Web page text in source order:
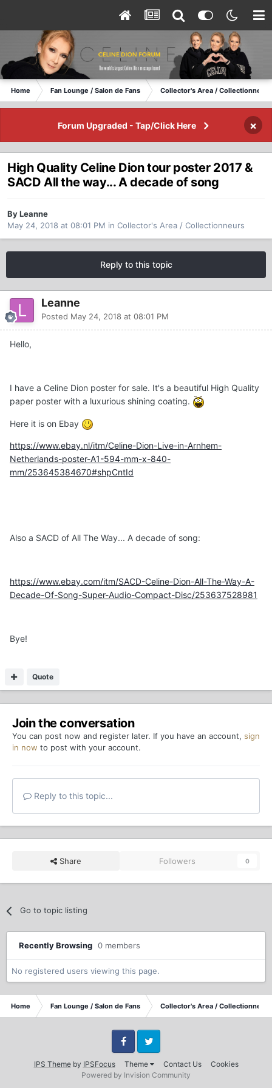
Home Fan Lounge / Salon de Fans Collector's Area / Collectionneurs
Forum Upgraded - Tap/Click Here ×
High Quality Celine Dion tour poster 2017 &
SACD All the way... A decade of song
By Leanne
May 24, 2018 at 08:01 PM in Collector's Area / Collectionneurs
Reply to this topic
Leanne
Posted May 24, 2018 at 08:01 PM
Hello,
I have a Celine Dion poster for sale. It's a beautiful High Quality
paper poster with a luxurious shining coating.
Here it is on Ebay
https://www.ebay.nl/itm/Celine-Dion-Live-in-Arnhem-
Netherlands-poster-A1-594-mm-x-840-
mm/253645384670#shpCntId
Also a SACD of All The Way... A decade of song:
https://www.ebay.com/itm/SACD-Celine-Dion-All-The-Way-A-
Decade-Of-Song-Super-Audio-Compact-Disc/253637528981
Bye!
Quote
Join the conversation
You can post now and register later. If you have an account, sign
in now to post with your account.
Reply to this topic...
Share Followers 0
Go to topic listing
Recently Browsing 0 members
No registered users viewing this page.
Home Fan Lounge / Salon de Fans Collector's Area / Collectionneurs
IPS Themeby IPSFocus Theme Contact Us Cookies
FacebookTwitter
Powered by Invision Community